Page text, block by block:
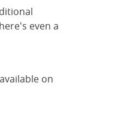
even a
on